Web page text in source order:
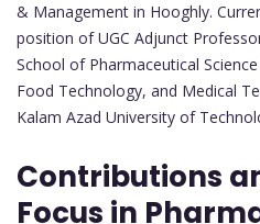
& Management in Hooghly.
position of UGC Adjunct
School of Pharmaceutical
Food Technology, and Medical
Kalam Azad University of
Contributions
Focus in